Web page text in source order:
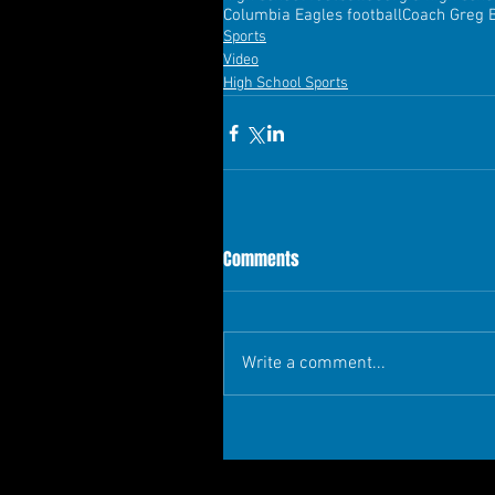
Columbia Eagles footballCoach Greg
Sports
Video
High School Sports
Comments
Write a comment...